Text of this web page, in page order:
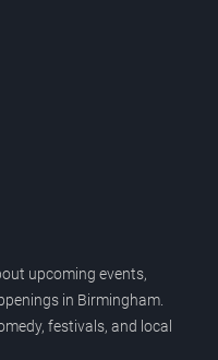
upcoming events,
in Birmingham.
festivals, and local